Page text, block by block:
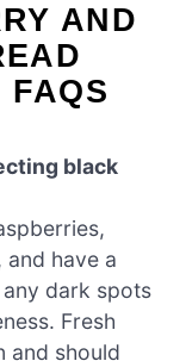
AND
FAQS
black
have a
dark spots
Fresh
and should